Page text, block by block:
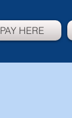
PAY HERE